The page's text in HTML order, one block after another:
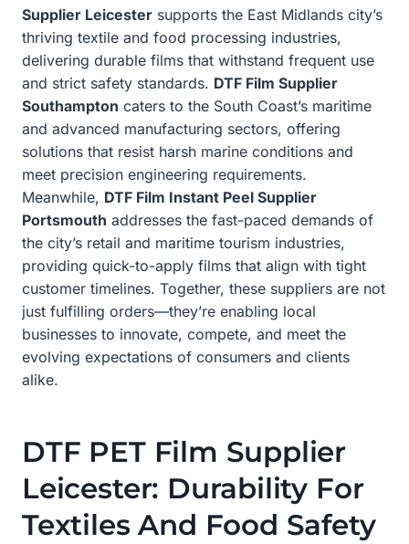
Supplier Leicester supports the East Midlands city’s
thriving textile and food processing industries,
delivering durable films that withstand frequent use
and strict safety standards. DTF Film Supplier
Southampton caters to the South Coast’s maritime
and advanced manufacturing sectors, offering
solutions that resist harsh marine conditions and
meet precision engineering requirements.
Meanwhile, DTF Film Instant Peel Supplier
Portsmouth addresses the fast-paced demands of
the city’s retail and maritime tourism industries,
providing quick-to-apply films that align with tight
customer timelines. Together, these suppliers are not
just fulfilling orders—they’re enabling local
businesses to innovate, compete, and meet the
evolving expectations of consumers and clients
alike.
DTF PET Film Supplier
Leicester: Durability For
Textiles And Food Safety